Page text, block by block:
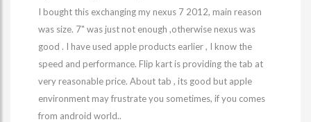
I bought this exchanging my nexus 7 2012, main reason
was size. 7" was just not enough ,otherwise nexus was
good . I have used apple products earlier , I know the
speed and performance. Flip kart is providing the tab at
very reasonable price. About tab , its good but apple
environment may frustrate you sometimes, if you comes
from android world..